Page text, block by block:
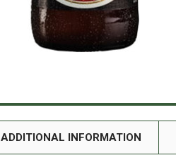
ADDITIONAL INFORMATION